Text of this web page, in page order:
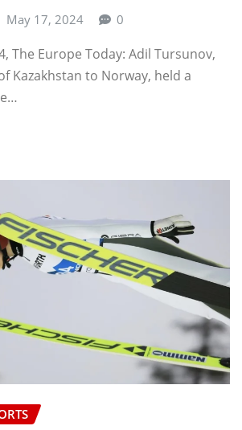
May 17, 2024 0
The Europe Today: Adil Tursunov,
Kazakhstan to Norway, held a